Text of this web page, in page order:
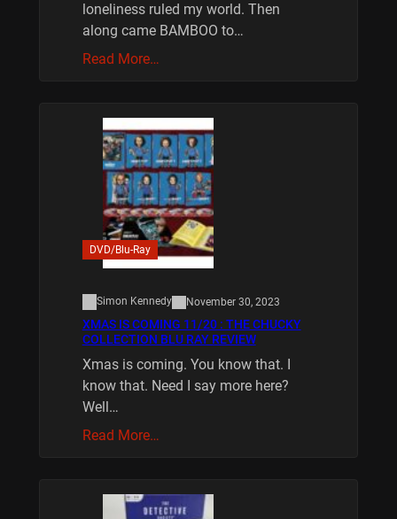
loneliness ruled my world. Then
along came BAMBOO to…
Read More…
DVD/Blu-Ray
Simon Kennedy November 30, 2023
XMAS IS COMING 11/20 : THE CHUCKY
COLLECTION BLU RAY REVIEW
Xmas is coming. You know that. I
know that. Need I say more here?
Well…
Read More…